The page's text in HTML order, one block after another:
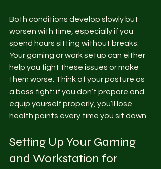
Both conditions develop slowly but
worsen with time, especially if you
spend hours sitting without breaks.
Your gaming or work setup can either
help you fight these issues or make
them worse. Think of your posture as
a boss fight: if you don’t prepare and
equip yourself properly, you’ll lose
health points every time you sit down.
Setting Up Your Gaming
and Workstation for